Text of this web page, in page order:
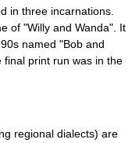
in three incarnations.
of "Willy and Wanda". It
named "Bob and
final print run was in the
regional dialects) are